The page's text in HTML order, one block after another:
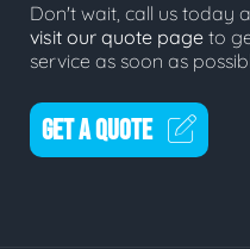
Don't wait, call us today
visit our quote page to
service as soon as
GET A QUOTE